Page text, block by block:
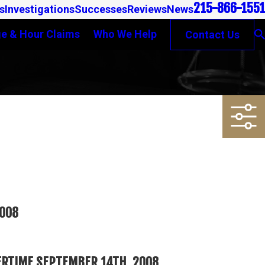
InvestigationsSuccessesReviewsNews215-866-1551
& Hour Claims Who We Help Contact Us